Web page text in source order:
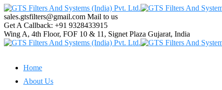
sales.gtsfilters@gmail.com Mail to us
Get A Callback: +91 9328433915
Wing A, 4th Floor, FOF 10 & 11, Signet Plaza Gujarat, India
Home
About Us